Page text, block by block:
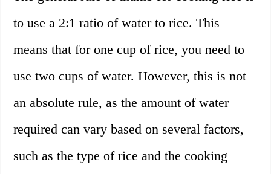
to use a 2:1 ratio of water to rice. This
means that for one cup of rice, you need to
use two cups of water. However, this is not
an absolute rule, as the amount of water
required can vary based on several factors,
such as the type of rice and the cooking